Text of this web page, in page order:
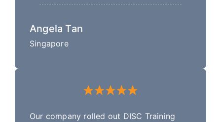
Angela Tan
Singapore
Our company rolled out DISC Training